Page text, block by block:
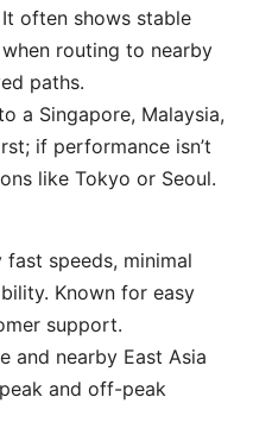
often shows stable
routing to nearby
paths.
a Singapore, Malaysia,
if performance isn’t
like Tokyo or Seoul.
speeds, minimal
Known for easy
support.
and nearby East Asia
and off-peak